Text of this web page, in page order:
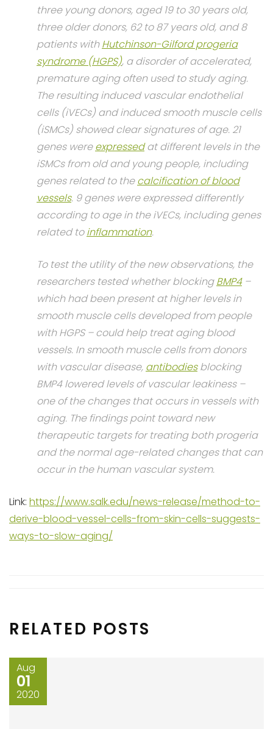
three young donors, aged 19 to 30 years old,
three older donors, 62 to 87 years old, and 8
patients withHutchinson-Gilford progeria
syndrome (HGPS), a disorder of accelerated,
premature aging often used to study aging.
The resulting induced vascular endothelial
cells (iVECs) and induced smooth muscle cells
(iSMCs) showed clear signatures of age. 21
genes wereexpressedat different levels in the
iSMCs from old and young people, including
genes related to thecalcification of blood
vessels. 9 genes were expressed differently
according to age in the iVECs, including genes
related toinflammation.
To test the utility of the new observations, the
researchers tested whether blockingBMP4–
which had been present at higher levels in
smooth muscle cells developed from people
with HGPS – could help treat aging blood
vessels. In smooth muscle cells from donors
with vascular disease, antibodiesblocking
BMP4 lowered levels of vascular leakiness –
one of the changes that occurs in vessels with
aging. The findings point toward new
therapeutic targets for treating both progeria
and the normal age-related changes that can
occur in the human vascular system.
Link: https://www.salk.edu/news-release/method-to-
derive-blood-vessel-cells-from-skin-cells-suggests-
ways-to-slow-aging/
RELATED POSTS
Aug
01
2020